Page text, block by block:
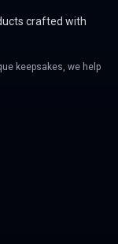
crafted with
keepsakes, we help